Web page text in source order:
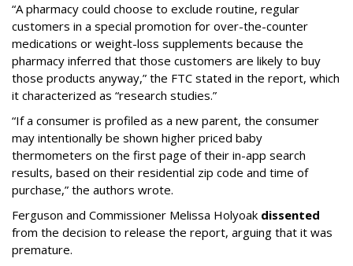
“A pharmacy could choose to exclude routine, regular
customers in a special promotion for over-the-counter
medications or weight-loss supplements because the
pharmacy inferred that those customers are likely to buy
those products anyway,” the FTC stated in the report, which
it characterized as “research studies.”
“If a consumer is profiled as a new parent, the consumer
may intentionally be shown higher priced baby
thermometers on the first page of their in-app search
results, based on their residential zip code and time of
purchase,” the authors wrote.
Ferguson and Commissioner Melissa Holyoak dissented
from the decision to release the report, arguing that it was
premature.